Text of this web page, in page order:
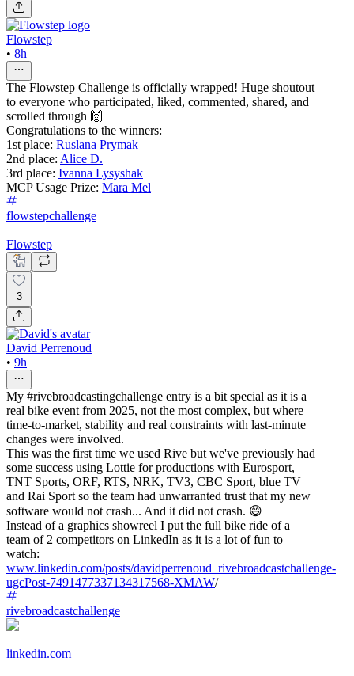
Flowstep
• 8h
The Flowstep Challenge is officially wrapped! Huge shoutout
to everyone who participated, liked, commented, shared, and
scrolled through 🙌
Congratulations to the winners:
1st place: Ruslana Prymak
2nd place: Alice D.
3rd place: Ivanna Lysyshak
MCP Usage Prize: Mara Mel
flowstepchallenge
Flowstep
3
David Perrenoud
• 9h
My #rivebroadcastingchallenge entry is a bit special as it is a
real bike event from 2025, not the most complex, but where
time-to-market, stability and real constraints with last-minute
changes were involved.
This was the first time we used Rive but we've previously had
some success using Lottie for productions with Eurosport,
TNT Sports, ORF, RTS, NRK, TV3, CBC Sport, blue TV
and Rai Sport so the team had unwarranted trust that my new
software would not crash... And it did not crash. 😄
Instead of a graphics showreel I put the full bike ride of a
team of 2 competitors on LinkedIn as it is a lot of fun to
watch:
www.linkedin.com/posts/davidperrenoud_rivebroadcastchallenge-
ugcPost-7491477337134317568-XMAW/
rivebroadcastchallenge
linkedin.com